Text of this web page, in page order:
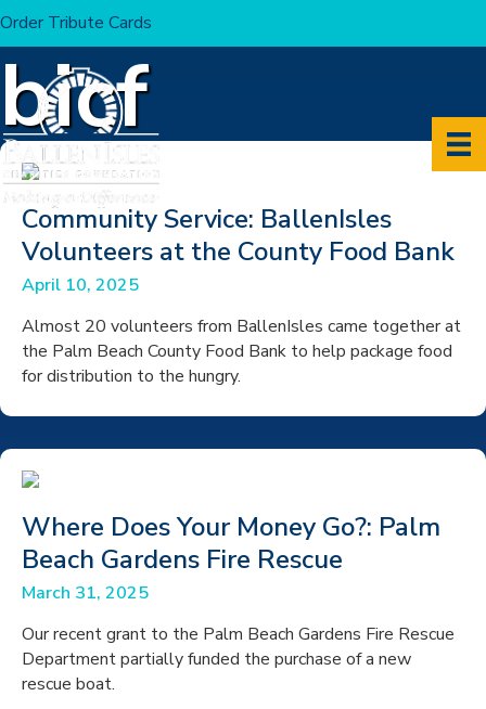
Order Tribute Cards
Home >Articles by: bicf
bicf
Community Service: BallenIsles
Volunteers at the County Food Bank
April 10, 2025
Almost 20 volunteers from BallenIsles came together at
the Palm Beach County Food Bank to help package food
for distribution to the hungry.
Where Does Your Money Go?: Palm
Beach Gardens Fire Rescue
March 31, 2025
Our recent grant to the Palm Beach Gardens Fire Rescue
Department partially funded the purchase of a new
rescue boat.